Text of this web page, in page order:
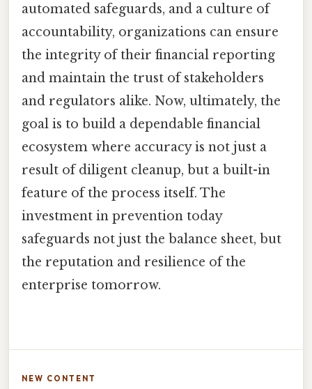
automated safeguards, and a culture of
accountability, organizations can ensure
the integrity of their financial reporting
and maintain the trust of stakeholders
and regulators alike. Now, ultimately, the
goal is to build a dependable financial
ecosystem where accuracy is not just a
result of diligent cleanup, but a built-in
feature of the process itself. The
investment in prevention today
safeguards not just the balance sheet, but
the reputation and resilience of the
enterprise tomorrow.
NEW CONTENT